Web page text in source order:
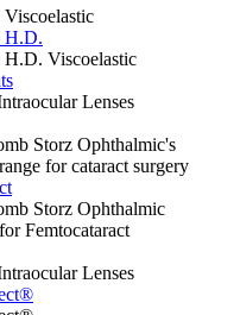
Viscoelastic
Lenses
Storz Ophthalmic's
for cataract surgery
Storz Ophthalmic
Femtocataract
Lenses